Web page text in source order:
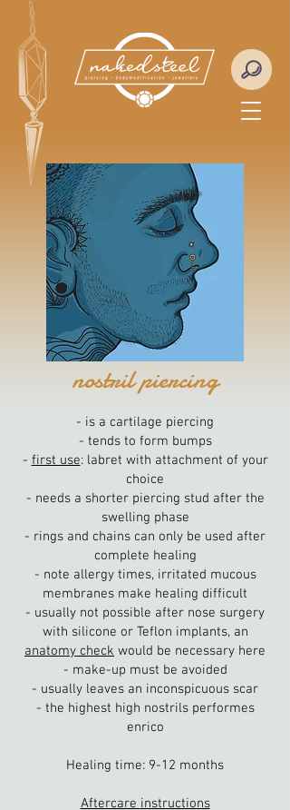
nostril piercing
- is a cartilage piercing
- tends to form bumps
- first use: labret with attachment of your
choice
- needs a shorter piercing stud after the
swelling phase
- rings and chains can only be used after
complete healing
- note allergy times, irritated mucous
membranes make healing difficult
- usually not possible after nose surgery
with silicone or Teflon implants, an
anatomy check would be necessary here
- make-up must be avoided
- usually leaves an inconspicuous scar
- the highest high nostrils performes
enrico
Healing time: 9-12 months
Aftercare instructions